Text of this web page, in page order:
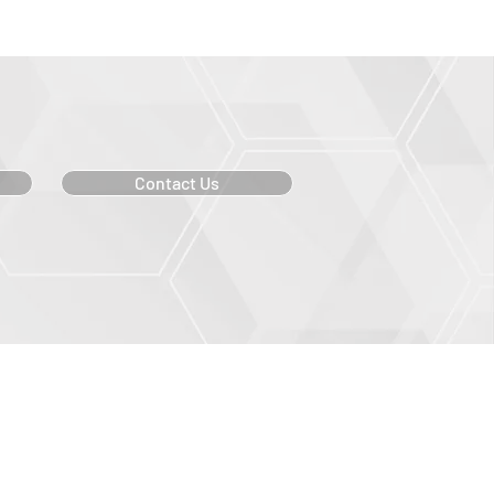
Contact Us